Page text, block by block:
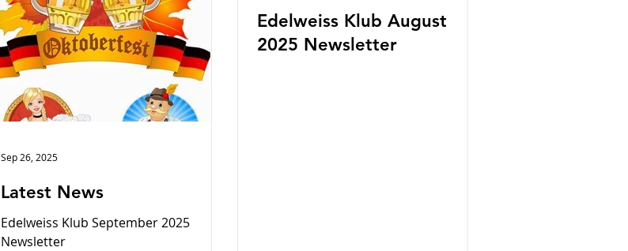
Latest News
Edelweiss Klub September 2025
Newsletter
Sep 26, 2025
Edelweiss Klub August
2025 Newsletter